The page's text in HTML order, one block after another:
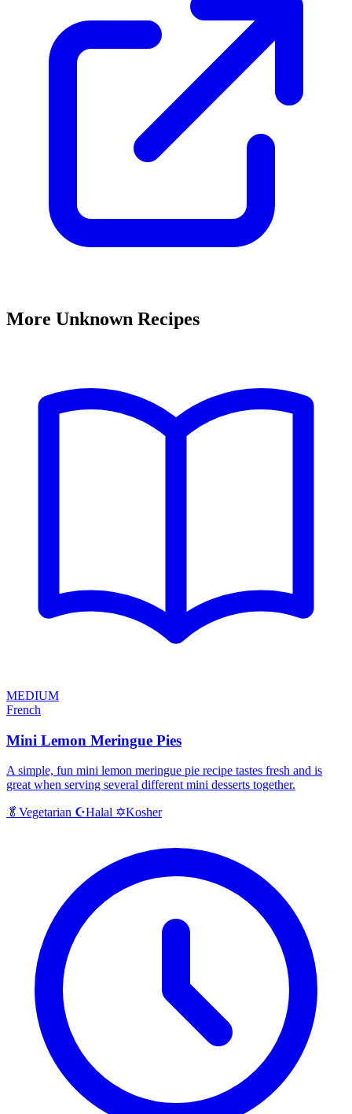
More Unknown Recipes
MEDIUM
French
Mini Lemon Meringue Pies
A simple, fun mini lemon meringue pie recipe tastes fresh and is
great when serving several different mini desserts together.
🥬 Vegetarian ☪️Halal ✡️Kosher